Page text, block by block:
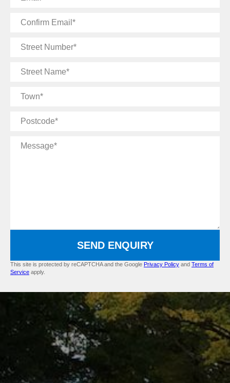
Confirm
Street
Street
Town
Postcode
Message
SEND ENQUIRY
This site is protected by reCAPTCHA and the Google Privacy Policy and Terms of
Service apply.